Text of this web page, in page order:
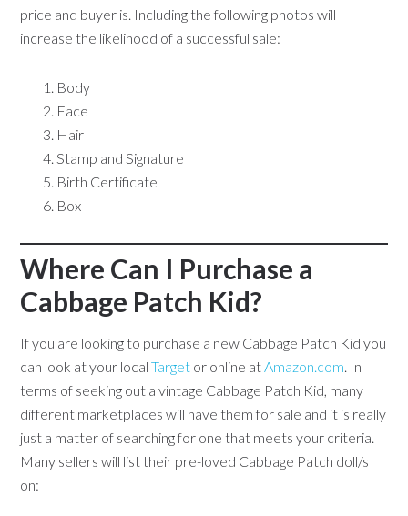
price and buyer is. Including the following photos will
increase the likelihood of a successful sale:
Body
Face
Hair
Stamp and Signature
Birth Certificate
Box
Where Can I Purchase a
Cabbage Patch Kid?
If you are looking to purchase a new Cabbage Patch Kid you
can look at your localTarget or online atAmazon.com. In
terms of seeking out a vintage Cabbage Patch Kid, many
different marketplaces will have them for sale and it is really
just a matter of searching for one that meets your criteria.
Many sellers will list their pre-loved Cabbage Patch doll/s
on: